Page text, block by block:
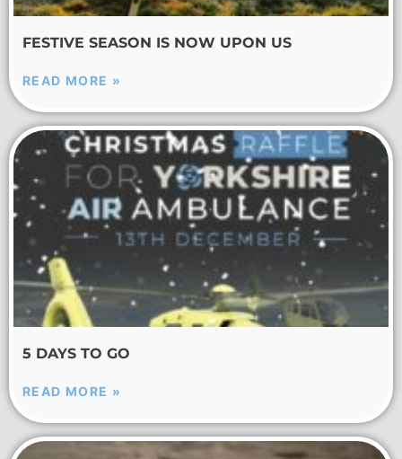
FESTIVE SEASON IS NOW UPON US
READ MORE »
5 DAYS TO GO
READ MORE »